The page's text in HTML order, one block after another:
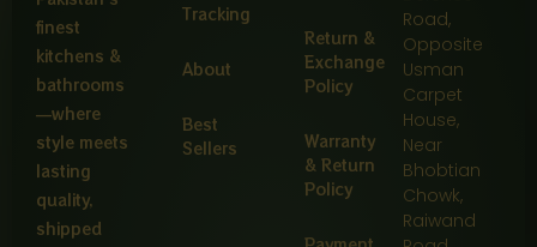
finest
kitchens &
bathrooms
—where
style meets
lasting
quality,
shipped
Tracking
About
Best
Sellers
Return &
Exchange
Policy
Warranty
& Return
Policy
Road,
Opposite
Usman
Carpet
House,
Near
Bhobtian
Chowk,
Raiwand